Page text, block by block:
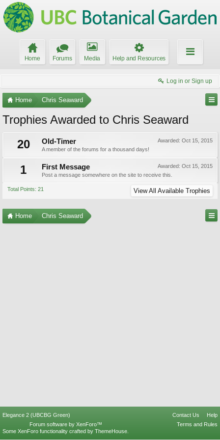
Home Forums Media Help and Resources
Log in or Sign up
Home Chris Seaward
Trophies Awarded to Chris Seaward
20
Awarded: Oct 15, 2015
Old-Timer
A member of the forums for a thousand days!
1 Awarded: Oct 15, 2015
First Message
Post a message somewhere on the site to receive this.
Total Points: 21 View All Available Trophies
Home Chris Seaward
Elegance 2 (UBCBG Green) Contact Us
Help
Terms and Rules
Forum software by XenForo™
Some XenForo functionality crafted by ThemeHouse